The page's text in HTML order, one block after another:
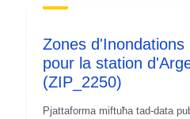
behind the action as well as its
facilitate scrutiny over content
providers of online platforms
statements of reasons in a
online content moderation. Its
Zones d'Inondations
pour la station
(ZIP_2250)
Pjattaforma miftuħa tad-data